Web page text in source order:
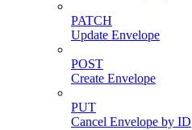
PATCH
Update Envelope
POST
Create Envelope
PUT
Cancel Envelope by ID